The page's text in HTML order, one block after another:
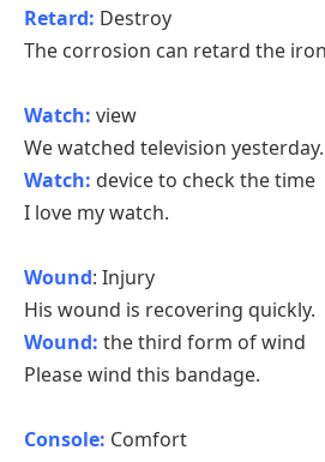
Retard: Destroy
The corrosion can retard the
Watch: view
We watched television yesterday.
Watch: device to check the time
I love my watch.
Wound: Injury
His wound is recovering quickly.
Wound: the third form of wind
Please wind this bandage.
Console: Comfort